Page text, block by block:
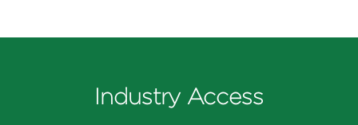
Industry Access